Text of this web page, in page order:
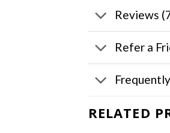
Reviews
Refer a
RELATED